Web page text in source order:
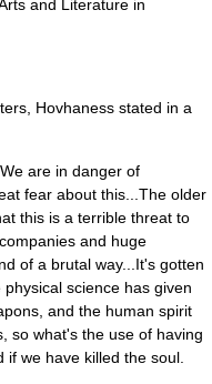
and Literature in
Hovhaness stated in a
are in danger of
fear about this...The older
this is a terrible threat to
and huge
of a brutal way...It's gotten
science has given
and the human spirit
so what's the use of having
we have killed the soul.